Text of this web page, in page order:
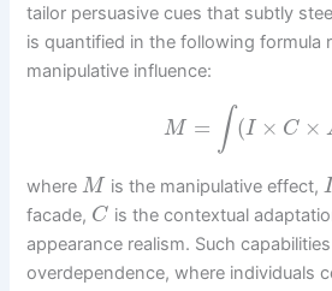
tailor persuasive cues that subtly
is quantified in the following formula
manipulative influence:
M = ∫ (I × C ×
whereM is the manipulative effect, I
facade, C is the contextual
appearance realism. Such
overdependence, where individuals